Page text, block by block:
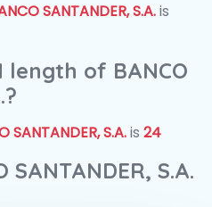
SANTANDER, S.A.is
length of BANCO
SANTANDER, S.A.is 24
S.A.